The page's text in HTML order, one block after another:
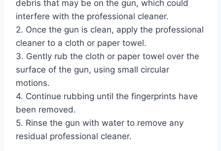
debris that may be on the gun, which could
interfere with the professional cleaner.
2. Once the gun is clean, apply the professional
cleaner to a cloth or paper towel.
3. Gently rub the cloth or paper towel over the
surface of the gun, using small circular
motions.
4. Continue rubbing until the fingerprints have
been removed.
5. Rinse the gun with water to remove any
residual professional cleaner.